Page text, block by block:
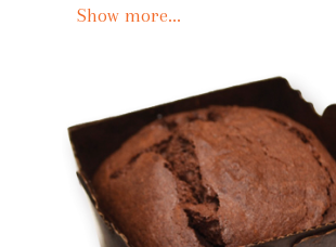
Show more...